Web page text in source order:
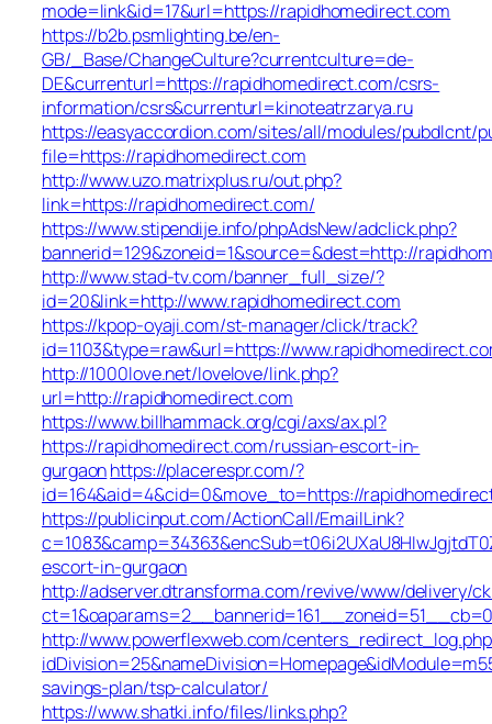
mode=link&id=17&url=https://rapidhomedirect.com
https://b2b.psmlighting.be/en-
GB/_Base/ChangeCulture?currentculture=de-
DE&currenturl=https://rapidhomedirect.com/csrs-
information/csrs&currenturl=kinoteatrzarya.ru
https://easyaccordion.com/sites/all/modules/pubdlcnt/
file=https://rapidhomedirect.com
http://www.uzo.matrixplus.ru/out.php?
link=https://rapidhomedirect.com/
https://www.stipendije.info/phpAdsNew/adclick.php?
bannerid=129&zoneid=1&source=&dest=http://
http://www.stad-tv.com/banner_full_size/?
id=20&link=http://www.rapidhomedirect.com
https://kpop-oyaji.com/st-manager/click/track?
id=1103&type=raw&url=https://
http://1000love.net/lovelove/link.php?
url=http://rapidhomedirect.com
https://www.billhammack.org/cgi/axs/ax.pl?
https://rapidhomedirect.com/russian-escort-in-
gurgaonhttps://placerespr.com/?
id=164&aid=4&cid=0&move_to=https://
https://publicinput.com/ActionCall/EmailLink?
escort-in-gurgaon
http://adserver.dtransforma.com/revive/www/delivery/
http://www.powerflexweb.com/
savings-plan/tsp-calculator/
https://www.shatki.info/files/links.php?